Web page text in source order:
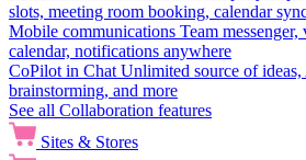
slots, meeting room booking, calendar
Mobile communications Team
calendar, notifications anywhere
CoPilot in Chat Unlimited source of ideas,
brainstorming, and more
See all Collaboration features
Sites & Stores